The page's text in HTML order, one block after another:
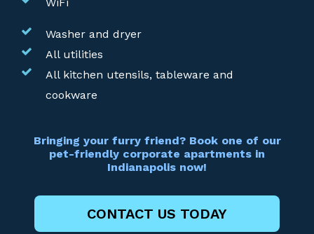
Washer and dryer
All utilities
All kitchen utensils, tableware and
cookware
Bringing your furry friend? Book one of our
pet-friendly corporate apartments in
Indianapolis now!
CONTACT US TODAY